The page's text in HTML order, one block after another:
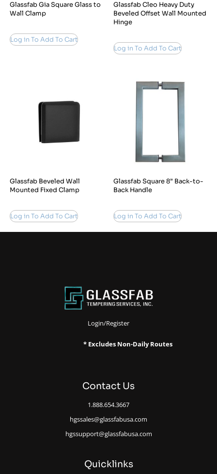
Glassfab Gia Square Glass to
Wall Clamp
Log in To Add To Cart
Glassfab Cleo Heavy Duty
Beveled Offset Wall Mounted
Hinge
Log in To Add To Cart
Glassfab Beveled Wall
Mounted Fixed Clamp
Log in To Add To Cart
Glassfab Square 8” Back-to-
Back Handle
Log in To Add To Cart
Login/Register
* Excludes Non-Daily Routes
Contact Us
1.888.654.3667
hgssales@glassfabusa.com
hgssupport@glassfabusa.com
Quicklinks